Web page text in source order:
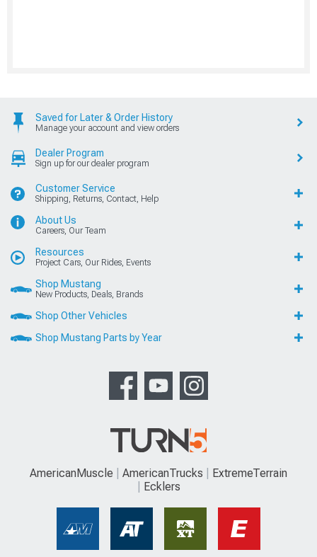
Saved for Later & Order History
Manage your account and view orders
Dealer Program
Sign up for our dealer program
Customer Service
Shipping, Returns, Contact, Help
About Us
Careers, Our Team
Resources
Project Cars, Our Rides, Events
Shop Mustang
New Products, Deals, Brands
Shop Other Vehicles
Shop Mustang Parts by Year
AmericanMuscle AmericanTrucks
ExtremeTerrain
Ecklers